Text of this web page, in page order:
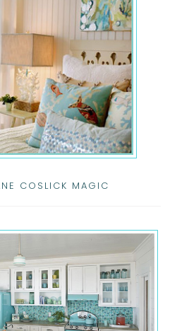
COSLICK MAGIC